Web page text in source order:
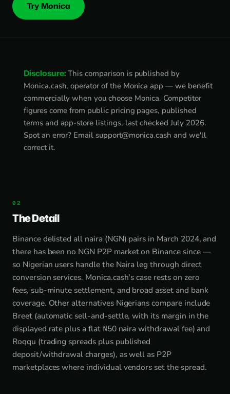
Try Monica
Disclosure: This comparison is published by
Monica.cash, operator of the Monica app — we benefit
commercially when you choose Monica. Competitor
figures come from public pricing pages, published
terms and app-store listings, last checked July 2026.
Spot an error? Email support@monica.cash and we'll
correct it.
The Detail
Binance delisted all naira (NGN) pairs in March 2024, and
there has been no NGN P2P market on Binance since —
so Nigerian users handle the Naira leg through direct
conversion services. Monica.cash's case rests on zero
fees, sub-minute settlement, and broad asset and bank
coverage. Other alternatives Nigerians compare include
Breet (automatic sell-and-settle, with its margin in the
displayed rate plus a flat ₦50 naira withdrawal fee) and
Roqqu (trading spreads plus published
deposit/withdrawal charges), as well as P2P
marketplaces where individual vendors set the spread.